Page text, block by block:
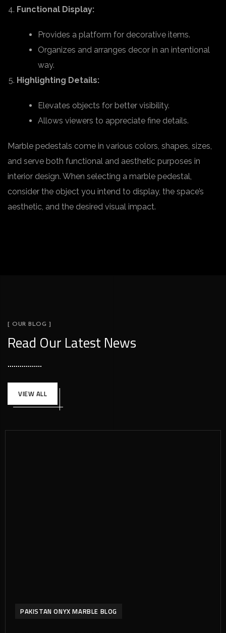
Functional Display:
Provides a platform for decorative items.
Organizes and arranges decor in an intentional
way.
Highlighting Details:
Elevates objects for better visibility.
Allows viewers to appreciate fine details.
Marble pedestals come in various colors, shapes, sizes,
and serve both functional and aesthetic purposes in
interior design. When selecting a marble pedestal,
consider the object you intend to display, the space’s
aesthetic, and the desired visual impact.
[ OUR BLOG ]
Read Our Latest News
VIEW ALL
PAKISTAN ONYX MARBLE BLOG